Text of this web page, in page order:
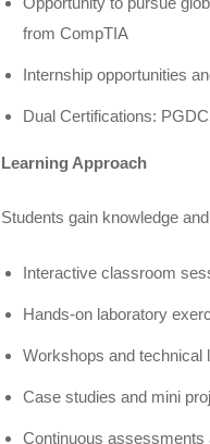
from CompTIA
Internship opportunities
Dual Certifications:
Learning Approach
Students gain knowledge
Interactive classroom
Hands-on laboratory
Workshops and technical
Case studies and mini
Continuous assessments